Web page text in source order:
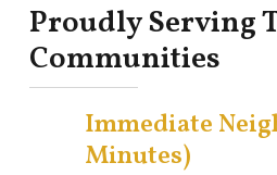
Proudly Serving
Communities
Immediate
Minutes)